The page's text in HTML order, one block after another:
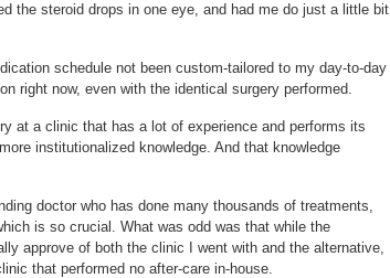
the steroid drops in one eye, and had me do just a little bit
schedule not been custom-tailored to my day-to-day
right now, even with the identical surgery performed.
at a clinic that has a lot of experience and performs its
institutionalized knowledge. And that knowledge
doctor who has done many thousands of treatments,
is so crucial. What was odd was that while the
approve of both the clinic I went with and the alternative,
that performed no after-care in-house.